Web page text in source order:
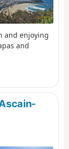
and enjoying
and